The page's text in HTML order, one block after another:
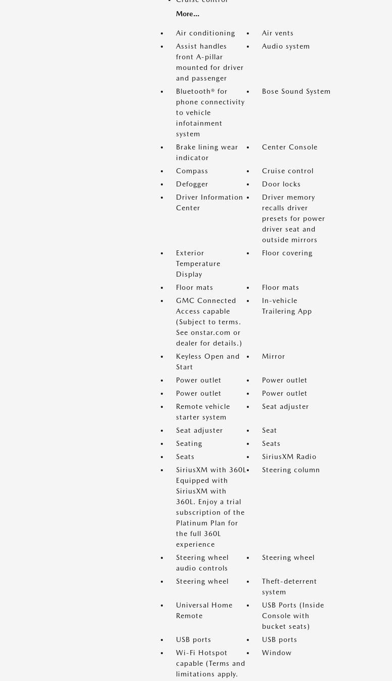
More...
Air conditioning
Air vents
Assist handles
front A-pillar
mounted for driver
and passenger
Audio system
Bluetooth® for
phone connectivity
to vehicle
infotainment
system
Bose Sound System
Brake lining wear
indicator
Center Console
Compass
Cruise control
Defogger
Door locks
Driver Information
Center
Driver memory
recalls driver
presets for power
driver seat and
outside mirrors
Exterior
Temperature
Display
Floor covering
Floor mats
Floor mats
GMC Connected
Access capable
(Subject to terms.
See onstar.com or
dealer for details.)
In-vehicle
Trailering App
Keyless Open and
Start
Mirror
Power outlet
Power outlet
Power outlet
Power outlet
Remote vehicle
starter system
Seat adjuster
Seat adjuster
Seat
Seating
Seats
Seats
SiriusXM Radio
SiriusXM with 360L
Equipped with
SiriusXM with
360L. Enjoy a trial
subscription of the
Platinum Plan for
the full 360L
experience
Steering column
Steering wheel
audio controls
Steering wheel
Steering wheel
Theft-deterrent
system
Universal Home
Remote
USB Ports (Inside
Console with
bucket seats)
USB ports
USB ports
Wi-Fi Hotspot
capable (Terms and
limitations apply.
Window